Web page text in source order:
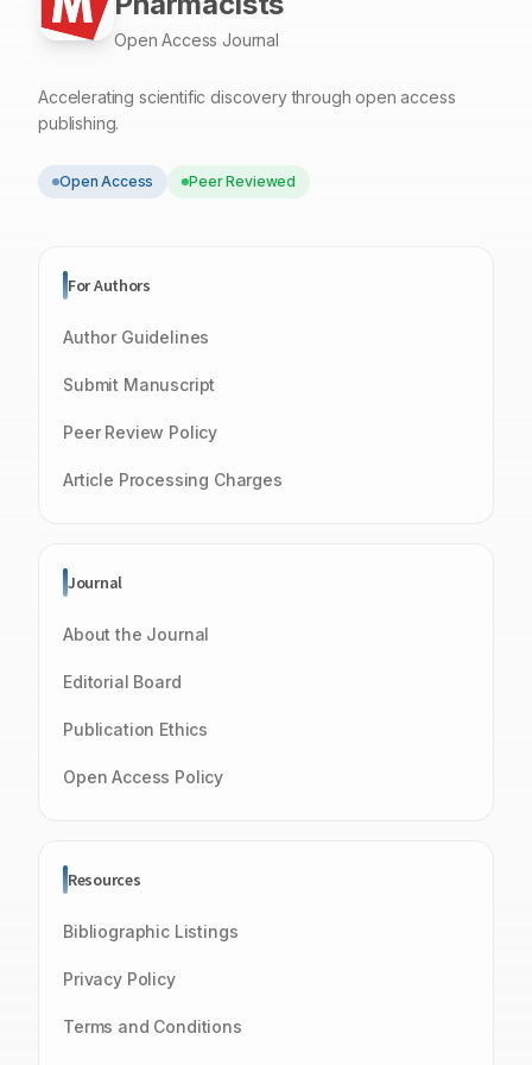
Open Access Journal
Accelerating scientific discovery through open access
publishing.
Open Access Peer Reviewed
For Authors
Author Guidelines
Submit Manuscript
Peer Review Policy
Article Processing Charges
Journal
About the Journal
Editorial Board
Publication Ethics
Open Access Policy
Resources
Bibliographic Listings
Privacy Policy
Terms and Conditions